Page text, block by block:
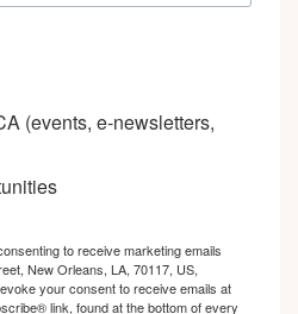
(events, e-newsletters,
to receive marketing emails
New Orleans, LA, 70117, US,
your consent to receive emails at
link, found at the bottom of every